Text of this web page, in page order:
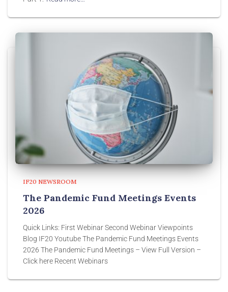
IF20 NEWSROOM
The Pandemic Fund Meetings Events
2026
Quick Links: First Webinar Second Webinar Viewpoints
Blog IF20 Youtube The Pandemic Fund Meetings Events
2026 The Pandemic Fund Meetings – View Full Version –
Click here Recent Webinars